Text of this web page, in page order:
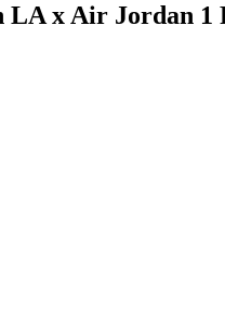
LA x Air Jordan 1